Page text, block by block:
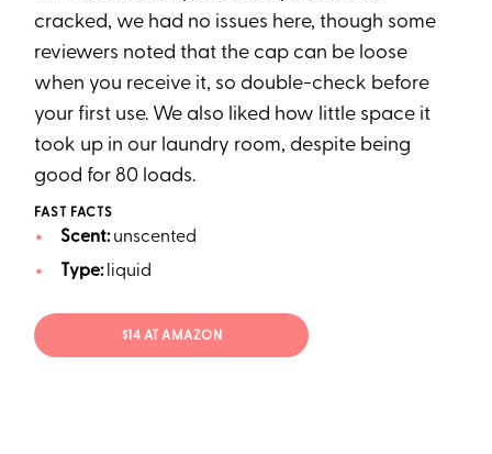
cracked, we had no issues here, though some
reviewers noted that the cap can be loose
when you receive it, so double-check before
your first use. We also liked how little space it
took up in our laundry room, despite being
good for 80 loads.
FAST FACTS
Scent:unscented
Type:liquid
$14 AT AMAZON